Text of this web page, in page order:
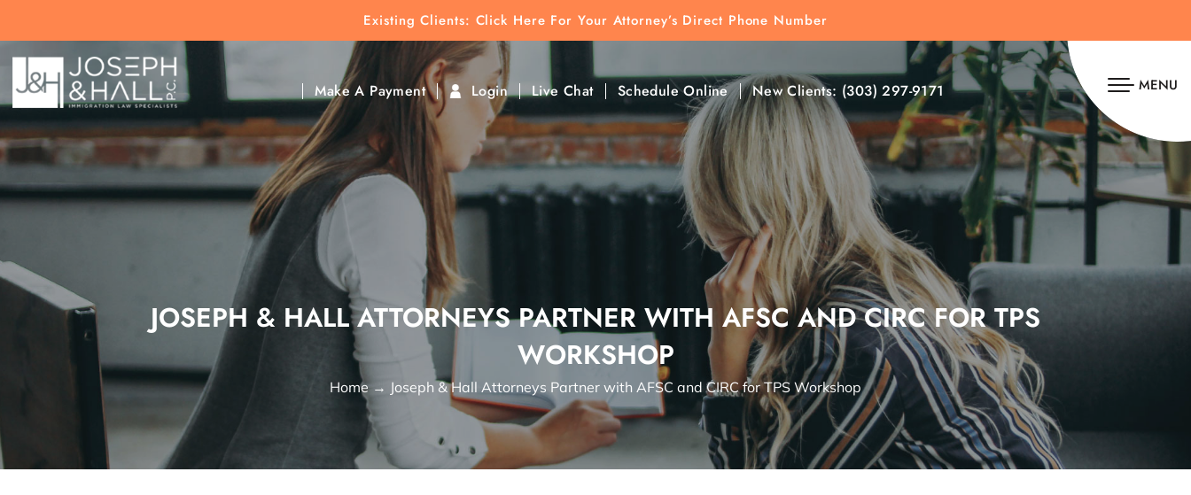
Existing Clients: Click Here For Your Attorney’s Direct Phone Number
Make A Payment Login Live Chat Schedule Online New Clients: (303) 297-9171 MENU
Click To Find Direct Contact
JOSEPH & HALL ATTORNEYS PARTNER WITH AFSC AND CIRC FOR TPS
WORKSHOP
Home → Joseph & Hall Attorneys Partner with AFSC and CIRC for TPS Workshop